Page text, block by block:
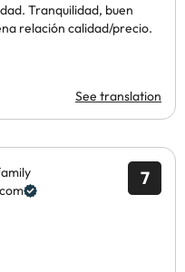
Tranquilidad, buen
relación calidad/precio.
See translation
7